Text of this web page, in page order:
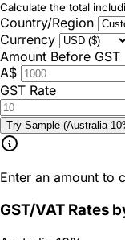
Calculate the total
Country/Region
Currency
Amount Before GST
A$
GST Rate
Try Sample (Australia
Enter an amount to
GST/VAT Rates